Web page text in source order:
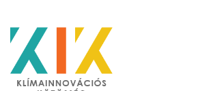
Skip to main content